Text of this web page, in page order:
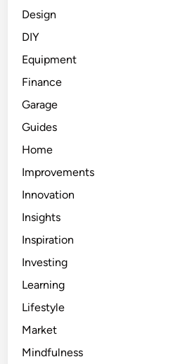
Design
DIY
Equipment
Finance
Garage
Guides
Home
Improvements
Innovation
Insights
Inspiration
Investing
Learning
Lifestyle
Market
Mindfulness